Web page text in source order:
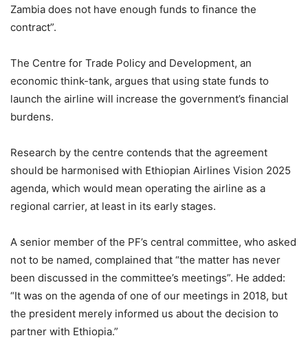
Zambia does not have enough funds to finance the
contract”.
The Centre for Trade Policy and Development, an
economic think-tank, argues that using state funds to
launch the airline will increase the government’s financial
burdens.
Research by the centre contends that the agreement
should be harmonised with Ethiopian Airlines Vision 2025
agenda, which would mean operating the airline as a
regional carrier, at least in its early stages.
A senior member of the PF’s central committee, who asked
not to be named, complained that “the matter has never
been discussed in the committee’s meetings”. He added:
“It was on the agenda of one of our meetings in 2018, but
the president merely informed us about the decision to
partner with Ethiopia.”